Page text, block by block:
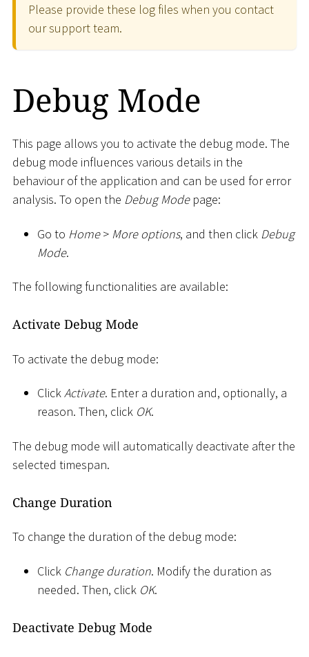
Please provide these log files when you contact
our support team.
Debug Mode
This page allows you to activate the debug mode. The
debug mode influences various details in the
behaviour of the application and can be used for error
analysis. To open the Debug Modepage:
Go to Home > More options, and then click Debug
Mode.
The following functionalities are available:
Activate Debug Mode
To activate the debug mode:
ClickActivate. Enter a duration and, optionally, a
reason. Then, click OK.
The debug mode will automatically deactivate after the
selected timespan.
Change Duration
To change the duration of the debug mode:
Click Change duration. Modify the duration as
needed. Then, click OK.
Deactivate Debug Mode